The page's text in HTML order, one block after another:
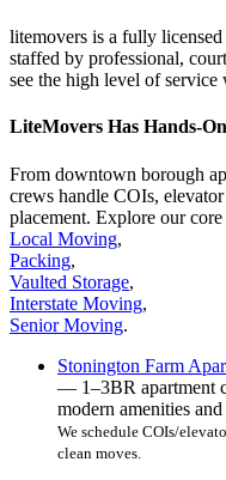
litemovers is a fully
staffed by professional,
see the high level of service
LiteMovers Has Hands-
From downtown borough
crews handle COIs,
placement. Explore our core
Local Moving,
Packing,
Vaulted Storage,
Interstate Moving,
Senior Moving.
Stonington Farm
— 1–3BR apartment
modern amenities
We schedule COIs/
clean moves.